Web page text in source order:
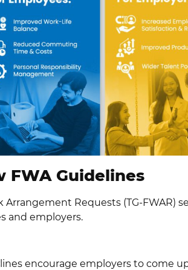
FWA Guidelines
Requests (TG-FWAR)
and employers.
encourage employers to come